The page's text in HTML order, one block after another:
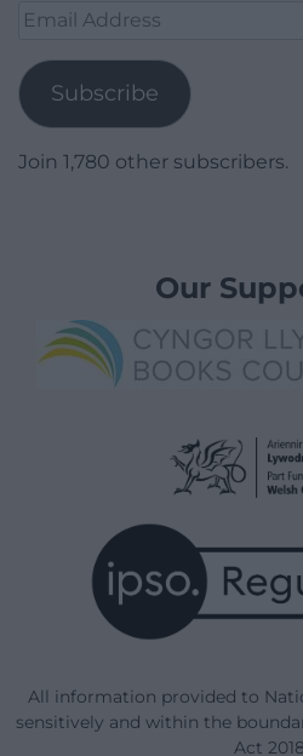
Email
Subscribe
Join 1,780 other subscribers.
Our
All information provided to
sensitively and within the
Act